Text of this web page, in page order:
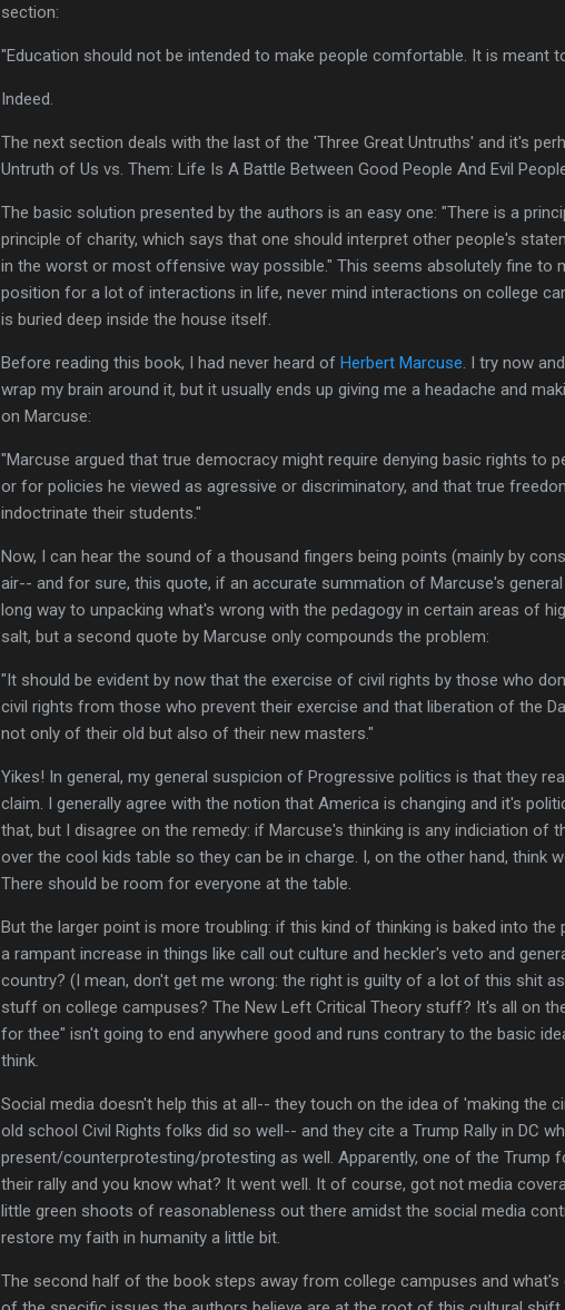
section:
"Education should not be intended to make people comfortable. It is meant
Indeed.
The next section deals with the last of the 'Three Great Untruths' and it's
Untruth of Us vs. Them: Life Is A Battle Between Good People And Evil
The basic solution presented by the authors is an easy one: "There is a
principle of charity, which says that one should interpret other people's
in the worst or most offensive way possible." This seems absolutely fine to
position for a lot of interactions in life, never mind interactions on college
is buried deep inside the house itself.
Before reading this book, I had never heard of Herbert Marcuse . I try now
wrap my brain around it, but it usually ends up giving me a headache and
on Marcuse:
"Marcuse argued that true democracy might require denying basic rights to
or for policies he viewed as agressive or discriminatory, and that true
indoctrinate their students."
Now, I can hear the sound of a thousand fingers being points (mainly by
air-- and for sure, this quote, if an accurate summation of Marcuse's
long way to unpacking what's wrong with the pedagogy in certain areas of
salt, but a second quote by Marcuse only compounds the problem:
"It should be evident by now that the exercise of civil rights by those who
civil rights from those who prevent their exercise and that liberation of the
not only of their old but also of their new masters."
Yikes! In general, my general suspicion of Progressive politics is that they
claim. I generally agree with the notion that America is changing and it's
that, but I disagree on the remedy: if Marcuse's thinking is any indiciation of
over the cool kids table so they can be in charge. I, on the other hand, think
There should be room for everyone at the table.
But the larger point is more troubling: if this kind of thinking is baked into the
a rampant increase in things like call out culture and heckler's veto and
country? (I mean, don't get me wrong: the right is guilty of a lot of this shit
stuff on college campuses? The New Left Critical Theory stuff? It's all on
for thee" isn't going to end anywhere good and runs contrary to the basic
think.
Social media doesn't help this at all-- they touch on the idea of 'making the
old school Civil Rights folks did so well-- and they cite a Trump Rally in DC
present/counterprotesting/protesting as well. Apparently, one of the Trump
their rally and you know what? It went well. It of course, got not media
little green shoots of reasonableness out there amidst the social media
restore my faith in humanity a little bit.
The second half of the book steps away from college campuses and